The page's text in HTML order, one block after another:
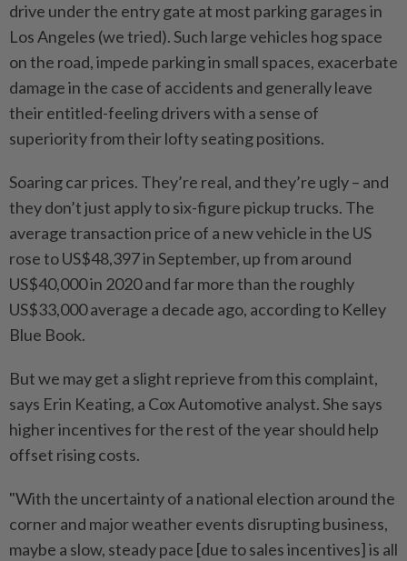
drive under the entry gate at most parking garages in
Los Angeles (we tried). Such large vehicles hog space
on the road, impede parking in small spaces, exacerbate
damage in the case of accidents and generally leave
their entitled-feeling drivers with a sense of
superiority from their lofty seating positions.
Soaring car prices. They’re real, and they’re ugly – and
they don’t just apply to six-figure pickup trucks. The
average transaction price of a new vehicle in the US
rose to US$48,397 in September, up from around
US$40,000 in 2020 and far more than the roughly
US$33,000 average a decade ago, according to Kelley
Blue Book.
But we may get a slight reprieve from this complaint,
says Erin Keating, a Cox Automotive analyst. She says
higher incentives for the rest of the year should help
offset rising costs.
"With the uncertainty of a national election around the
corner and major weather events disrupting business,
maybe a slow, steady pace [due to sales incentives] is all